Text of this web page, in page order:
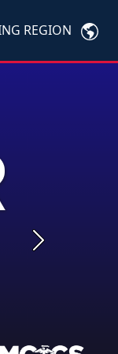
REGION
Next